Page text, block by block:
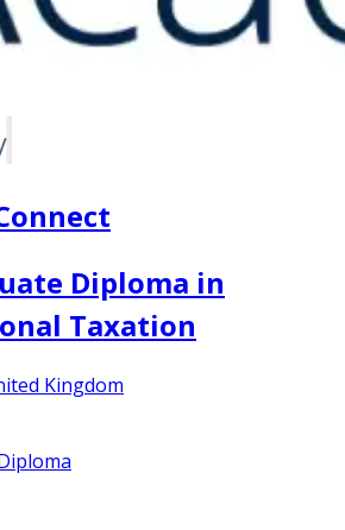
Diploma in
Taxation
Kingdom